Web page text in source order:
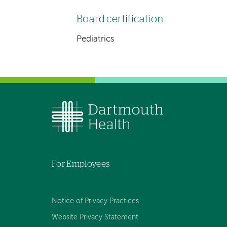
Board certification
Pediatrics
For Employees
Notice of Privacy Practices
Website Privacy Statement